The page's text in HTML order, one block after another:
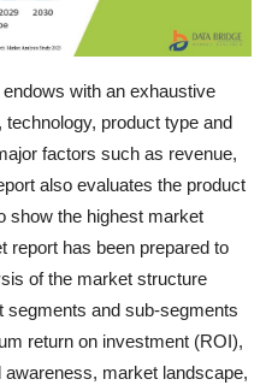
with an exhaustive
product type and
factors such as revenue,
also evaluates the product
show the highest market
report has been prepared to
of the market structure
segments and sub-segments
return on investment (ROI),
market landscape,